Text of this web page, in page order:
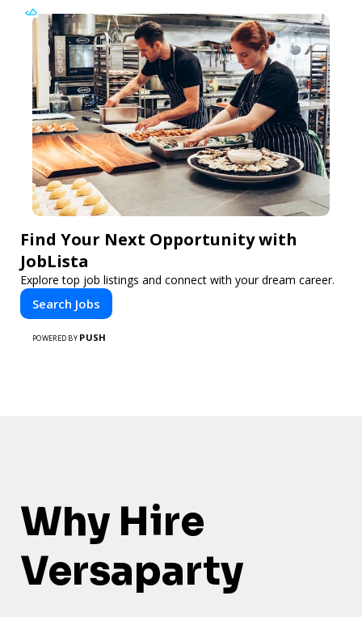
Find Your Next Opportunity with
JobLista
Explore top job listings and connect with your dream career.
Search Jobs
POWERED BY PUSH
Why Hire
Versaparty